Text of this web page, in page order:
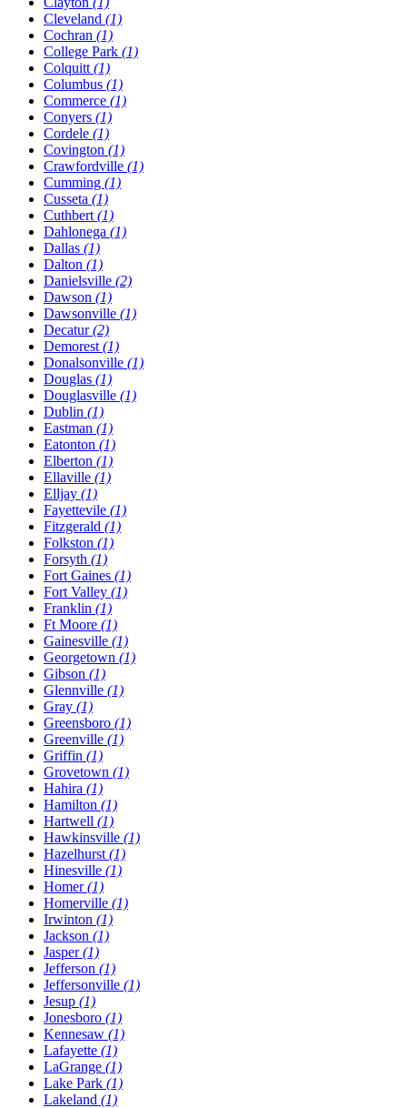
Cleveland (1)
Cochran (1)
College Park (1)
Colquitt (1)
Columbus (1)
Commerce (1)
Conyers (1)
Cordele (1)
Covington (1)
Crawfordville (1)
Cumming (1)
Cusseta (1)
Cuthbert (1)
Dahlonega (1)
Dallas (1)
Dalton (1)
Danielsville (2)
Dawson (1)
Dawsonville (1)
Decatur(2)
Demorest (1)
Donalsonville (1)
Douglas (1)
Douglasville (1)
Dublin (1)
Eastman (1)
Eatonton (1)
Elberton (1)
Ellaville (1)
Elljay (1)
Fayettevile (1)
Fitzgerald (1)
Folkston (1)
Forsyth (1)
Fort Gaines (1)
Fort Valley (1)
Franklin (1)
Ft Moore (1)
Gainesville (1)
Georgetown (1)
Gibson (1)
Glennville (1)
Gray (1)
Greensboro (1)
Greenville (1)
Griffin (1)
Grovetown (1)
Hahira (1)
Hamilton (1)
Hartwell (1)
Hawkinsville (1)
Hazelhurst (1)
Hinesville (1)
Homer(1)
Homerville (1)
Irwinton (1)
Jackson (1)
Jasper(1)
Jefferson (1)
Jeffersonville (1)
Jesup (1)
Jonesboro (1)
Kennesaw (1)
Lafayette (1)
LaGrange (1)
Lake Park (1)
Lakeland (1)